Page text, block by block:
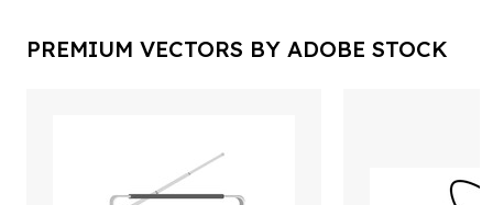
PREMIUM VECTORS BY ADOBE STOCK